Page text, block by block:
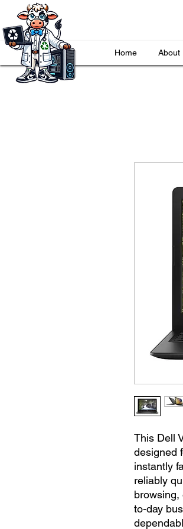
Home About
This Dell
designed
instantly
reliably
browsing,
to-day